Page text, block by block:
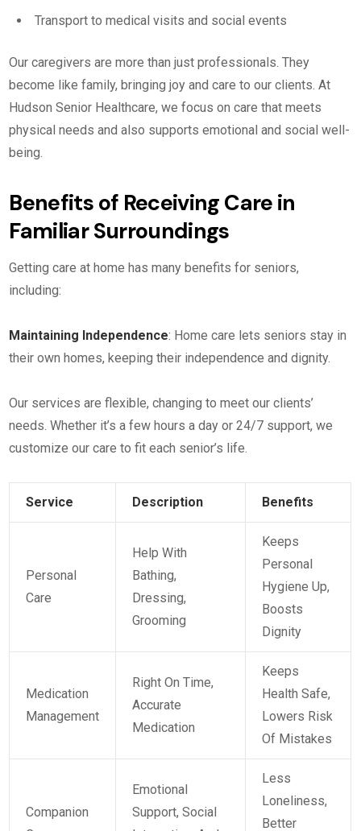
Transport to medical visits and social events
Our caregivers are more than just professionals. They
become like family, bringing joy and care to our clients. At
Hudson Senior Healthcare, we focus on care that meets
physical needs and also supports emotional and social well-
being.
Benefits of Receiving Care in
Familiar Surroundings
Getting care at home has many benefits for seniors,
including:
Maintaining Independence: Home care lets seniors stay in
their own homes, keeping their independence and dignity.
Our services are flexible, changing to meet our clients’
needs. Whether it’s a few hours a day or 24/7 support, we
customize our care to fit each senior’s life.
Service Description Benefits
Personal
Care
Help With
Bathing,
Dressing,
Grooming
Keeps
Personal
Hygiene Up,
Boosts
Dignity
Medication
Management
Right On Time,
Accurate
Medication
Keeps
Health Safe,
Lowers Risk
Of Mistakes
Companion
Emotional
Support, Social
Less
Loneliness,
Better